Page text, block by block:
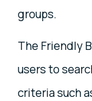
groups.
The Friendly
users to
criteria such